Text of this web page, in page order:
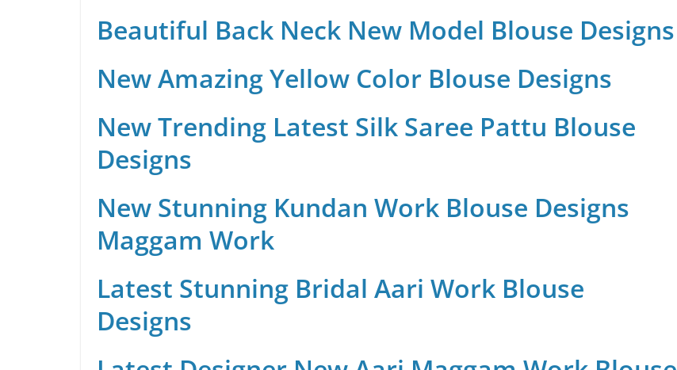
Beautiful Back Neck New Model Blouse Designs
New Amazing Yellow Color Blouse Designs
New Trending Latest Silk Saree Pattu Blouse
Designs
New Stunning Kundan Work Blouse Designs
Maggam Work
Latest Stunning Bridal Aari Work Blouse
Designs